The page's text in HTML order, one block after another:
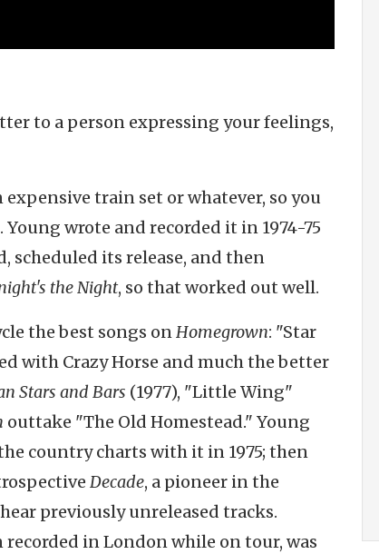
to a person expressing your feelings,
train set or whatever, so you
. Young wrote and recorded it in 1974-75
scheduled its release, and then
the Night, so that worked out well.
the best songs onHomegrown: "Star
with Crazy Horse and much the better
Stars and Bars (1977), "Little Wing"
outtake "The Old Homestead." Young
country charts with it in 1975; then
Decade, a pioneer in the
previously unreleased tracks.
in London while on tour, was